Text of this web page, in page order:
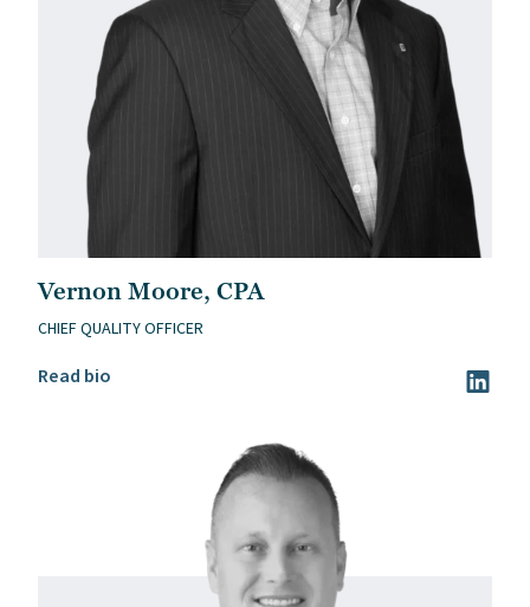
Vernon Moore, CPA
CHIEF QUALITY OFFICER
Read bio
Read Vernon Moore, CPA’s bio Visit